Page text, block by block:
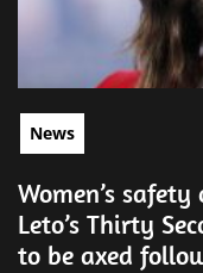
News
Women’s
Leto’s Thirty
to be axed